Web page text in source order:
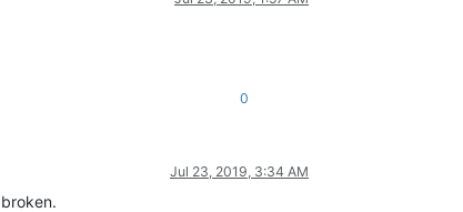
0
Jul 23, 2019, 3:34 AM